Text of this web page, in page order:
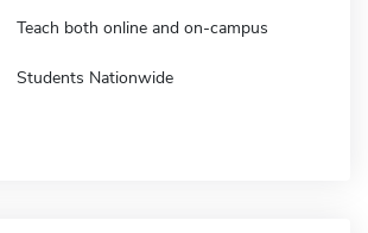
Teach both online and on-campus
Students Nationwide